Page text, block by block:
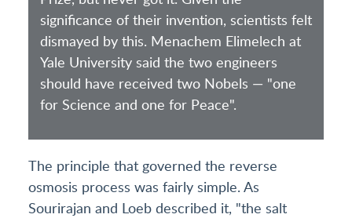
significance of their invention, scientists felt
dismayed by this. Menachem Elimelech at
Yale University said the two engineers
should have received two Nobels — "one
for Science and one for Peace".
The principle that governed the reverse
osmosis process was fairly simple. As
Sourirajan and Loeb described it, "the salt